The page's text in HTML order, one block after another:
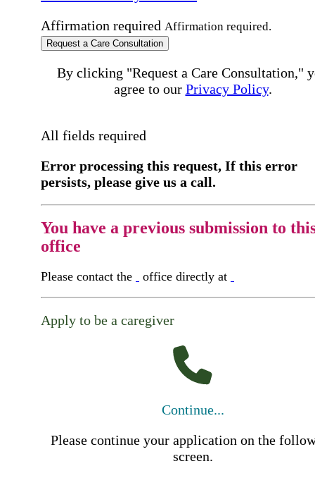
Affirmation required Affirmation required.
Request a Care Consultation
By clicking "Request a Care Consultation,"
agree to our Privacy Policy.
All fields required
Error processing this request, If this error
persists, please give us a call.
You have a previous submission to
office
Please contact the office directly at
Apply to be a caregiver
Continue...
Please continue your application on the
screen.